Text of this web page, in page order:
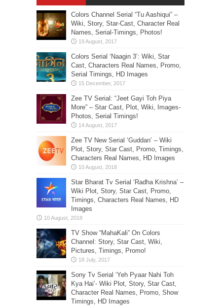
Colors Channel Serial “Tu Aashiqui” –
Wiki, Story, Star-Cast, Character Real
Names, Serial-Timings, Photos!
Colors Serial ‘Naagin 3’: Wiki, Star
Cast, Characters Real Names, Promo,
Serial Timings, HD Images
Zee TV Serial: “Jeet Gayi Toh Piya
More” – Star Cast, Plot, Wiki, Images-
Photos, Serial Timings!
Zee TV New Serial ‘Guddan’ – Wiki
Plot, Story, Star Cast, Promo, Timings,
Characters Real Names, HD Images
Star Bharat Tv Serial ‘Radha Krishna’ –
Wiki Plot, Story, Star Cast, Promo,
Timings, Characters Real Names, HD
Images
TV Show “MahaKali” On Colors
Channel: Story, Star Cast, Wiki,
Pictures, Timings, Promo!
Sony Tv Serial ‘Yeh Pyaar Nahi Toh
Kya Hai’- Wiki Plot, Story, Star Cast,
Character Real Names, Promo, Show
Timings, HD Images